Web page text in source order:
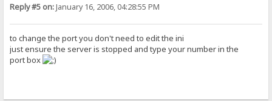
Reply #5 on:January 16, 2006, 04:28:55 PM
to change the port you don't need to edit the ini
just ensure the server is stopped and type your number in the
port box